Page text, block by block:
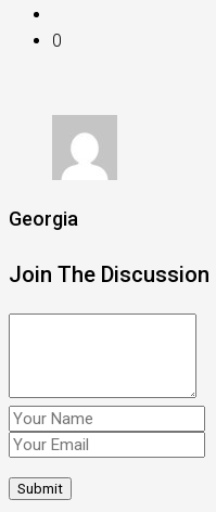
0
Georgia
Join The Discussion